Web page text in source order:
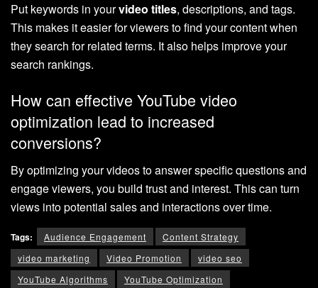
Put keywords in yourvideo titles, descriptions, and tags.
This makes it easier for viewers to find your content when
they search for related terms. It also helps improve your
search rankings.
How can effective YouTube video
optimization lead to increased
conversions?
By optimizing your videos to answer specific questions and
engage viewers, you build trust and interest. This can turn
views into potential sales and interactions over time.
Tags: Audience Engagement
Content Strategy
video marketing
Video Promotion
video seo
YouTube Algorithms
YouTube Optimization